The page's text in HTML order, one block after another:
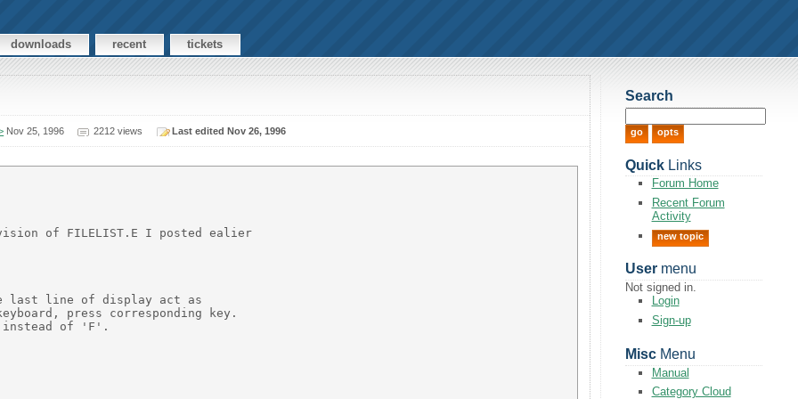
downloads recent tickets
Nov 25, 1996 2212 views Last edited Nov 26, 1996
Search
QuickLinks
Forum Home
Recent Forum
Activity
new topic
Usermenu
Not signed in.
Login
Sign-up
MiscMenu
Manual
Category Cloud